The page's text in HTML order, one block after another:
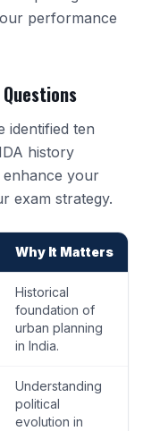
performance
identified ten
history
your
exam strategy.
Why It Matters
Historical
foundation of
urban planning
in India.
Understanding
political
evolution in